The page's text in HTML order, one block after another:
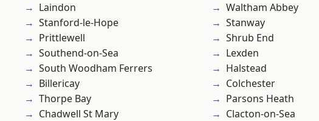
Laindon
Stanford-le-Hope
Prittlewell
Southend-on-Sea
South Woodham Ferrers
Billericay
Thorpe Bay
Chadwell St Mary
Waltham Abbey
Stanway
Shrub End
Lexden
Halstead
Colchester
Parsons Heath
Clacton-on-Sea